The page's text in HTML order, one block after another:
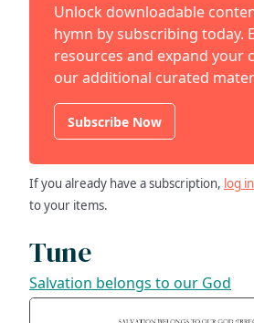
Unlock downloadable
hymn by subscribing today.
resources and expand your
our additional curated
Subscribe Now
If you already have a subscription, log
to your items.
Tune
Salvation belongs to our God